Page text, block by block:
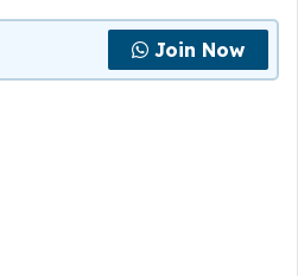
Join Now